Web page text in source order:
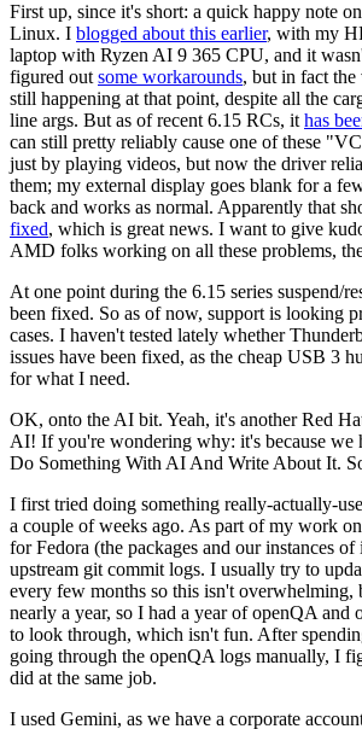
First up, since it's short: a quick happy note
Linux. I blogged about this earlier, with my
laptop with Ryzen AI 9 365 CPU, and it
figured out some workarounds, but in fact
still happening at that point, despite all the
line args. But as of recent 6.15 RCs, it has
can still pretty reliably cause one of these
just by playing videos, but now the driver
them; my external display goes blank for a
back and works as normal. Apparently that
fixed, which is great news. I want to give
AMD folks working on all these problems,
At one point during the 6.15 series suspend/
been fixed. So as of now, support is looking
cases. I haven't tested lately whether
issues have been fixed, as the cheap USB 3
for what I need.
OK, onto the AI bit. Yeah, it's another Red
AI! If you're wondering why: it's because we
Do Something With AI And Write About It.
I first tried doing something really-actually-
a couple of weeks ago. As part of my work
for Fedora (the packages and our instances
upstream git commit logs. I usually try to
every few months so this isn't
nearly a year, so I had a year of openQA and
to look through, which isn't fun. After
going through the openQA logs manually, I
did at the same job.
I used Gemini, as we have a corporate